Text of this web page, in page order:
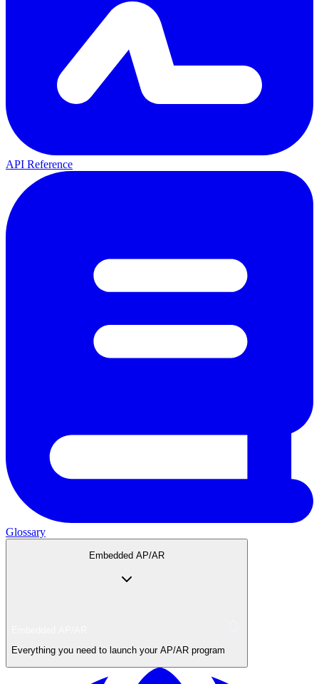
API Reference
Glossary
Embedded AP/AR
Everything you need to launch your AP/AR program